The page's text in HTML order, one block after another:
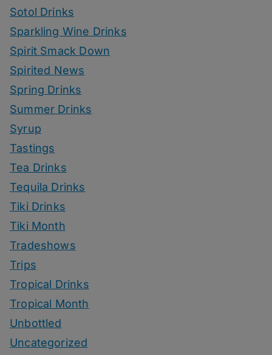
Sotol Drinks
Sparkling Wine Drinks
Spirit Smack Down
Spirited News
Spring Drinks
Summer Drinks
Syrup
Tastings
Tea Drinks
Tequila Drinks
Tiki Drinks
Tiki Month
Tradeshows
Trips
Tropical Drinks
Tropical Month
Unbottled
Uncategorized